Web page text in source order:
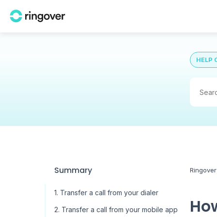
HELP
Summary
1. Transfer a call from your dialer
2. Transfer a call from your mobile app